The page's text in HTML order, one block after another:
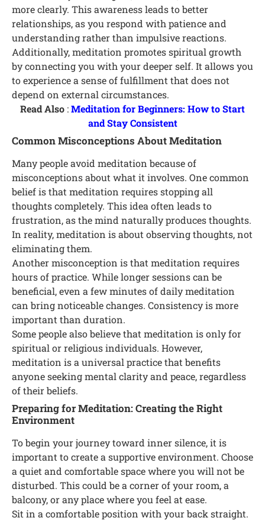
more clearly. This awareness leads to better
relationships, as you respond with patience and
understanding rather than impulsive reactions.
Additionally, meditation promotes spiritual growth
by connecting you with your deeper self. It allows you
to experience a sense of fulfillment that does not
depend on external circumstances.
Read Also :Meditation for Beginners: How to Start
and Stay Consistent
Common Misconceptions About Meditation
Many people avoid meditation because of
misconceptions about what it involves. One common
belief is that meditation requires stopping all
thoughts completely. This idea often leads to
frustration, as the mind naturally produces thoughts.
In reality, meditation is about observing thoughts, not
eliminating them.
Another misconception is that meditation requires
hours of practice. While longer sessions can be
beneficial, even a few minutes of daily meditation
can bring noticeable changes. Consistency is more
important than duration.
Some people also believe that meditation is only for
spiritual or religious individuals. However,
meditation is a universal practice that benefits
anyone seeking mental clarity and peace, regardless
of their beliefs.
Preparing for Meditation: Creating the Right
Environment
To begin your journey toward inner silence, it is
important to create a supportive environment. Choose
a quiet and comfortable space where you will not be
disturbed. This could be a corner of your room, a
balcony, or any place where you feel at ease.
Sit in a comfortable position with your back straight.